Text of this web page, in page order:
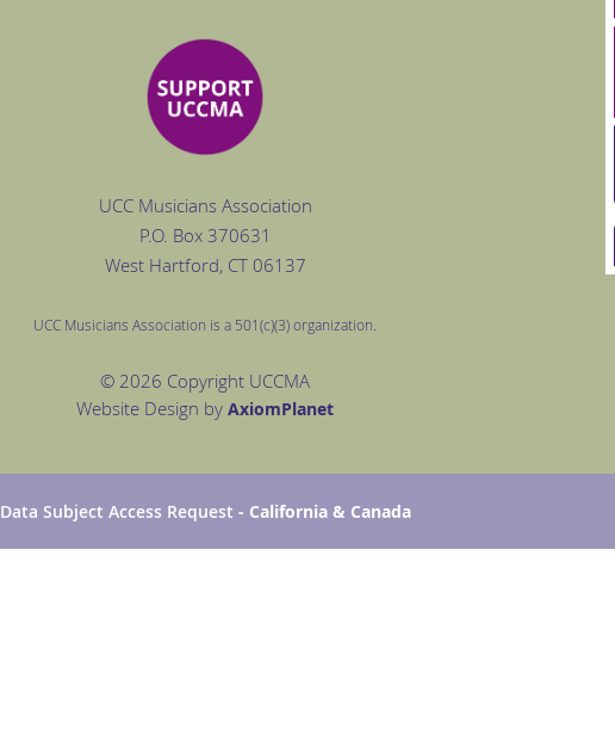
UCC Musicians Association
P.O. Box 370631
West Hartford, CT 06137
UCC Musicians Association is a 501(c)(3) organization.
© 2026 Copyright UCCMA
Website Design by AxiomPlanet
Data Subject Access Request - California & Canada